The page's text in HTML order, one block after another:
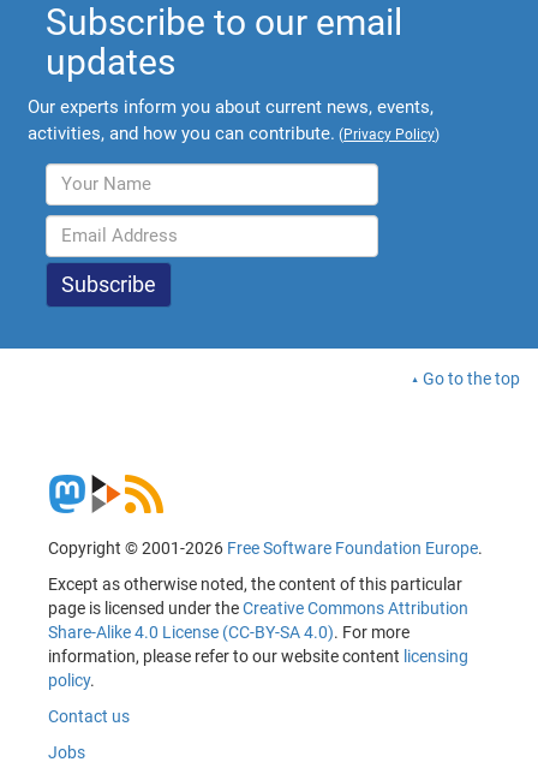
Subscribe to our email
updates
Our experts inform you about current news, events,
activities, and how you can contribute. (Privacy Policy)
Go to the top
Copyright © 2001-2026 Free Software Foundation Europe.
Except as otherwise noted, the content of this particular
page is licensed under theCreative Commons Attribution
Share-Alike 4.0 License (CC-BY-SA 4.0). For more
information, please refer to our website content licensing
policy.
Contact us
Jobs